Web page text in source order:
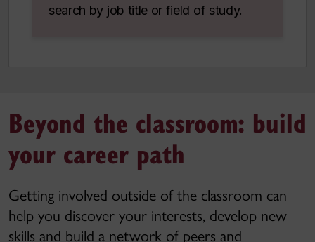
search by job title or field of study.
Beyond the classroom: build
your career path
Getting involved outside of the classroom can
help you discover your interests, develop new
skills and build a network of peers and